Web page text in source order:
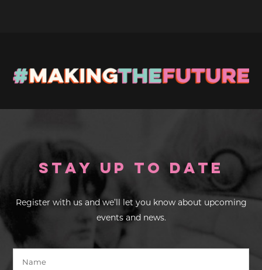
Stay up to Date
Register with us and we’ll let you know about upcoming
events and news.